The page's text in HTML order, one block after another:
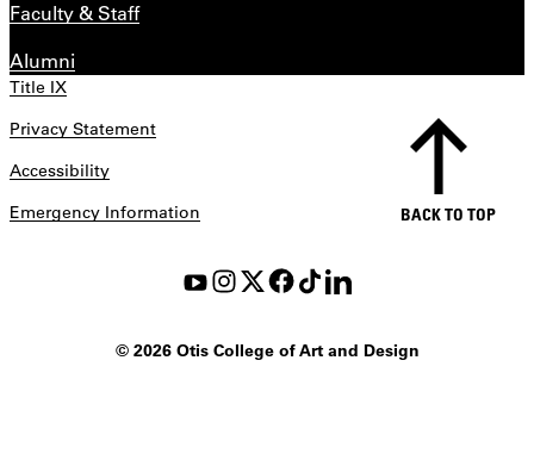
Faculty & Staff
Alumni
Title IX
Privacy Statement
Accessibility
Emergency Information
©2026 Otis College of Art and Design
BACK TO TOP